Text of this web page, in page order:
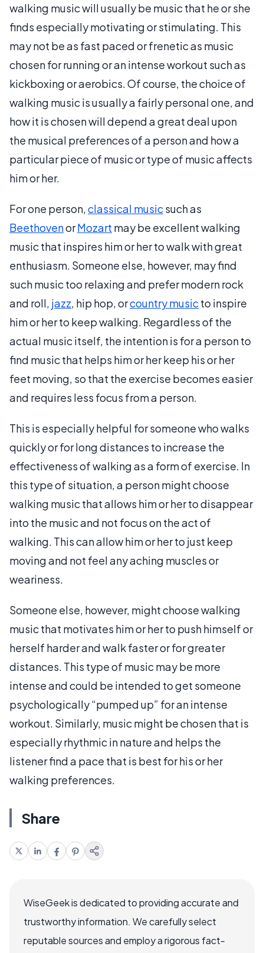
walking music will usually be music that he or she
finds especially motivating or stimulating. This
may not be as fast paced or frenetic as music
chosen for running or an intense workout such as
kickboxing or aerobics. Of course, the choice of
walking music is usually a fairly personal one, and
how it is chosen will depend a great deal upon
the musical preferences of a person and how a
particular piece of music or type of music affects
him or her.
For one person,classical musicsuch as
BeethovenorMozart may be excellent walking
music that inspires him or her to walk with great
enthusiasm. Someone else, however, may find
such music too relaxing and prefer modern rock
and roll, jazz, hip hop, orcountry musicto inspire
him or her to keep walking. Regardless of the
actual music itself, the intention is for a person to
find music that helps him or her keep his or her
feet moving, so that the exercise becomes easier
and requires less focus from a person.
This is especially helpful for someone who walks
quickly or for long distances to increase the
effectiveness of walking as a form of exercise. In
this type of situation, a person might choose
walking music that allows him or her to disappear
into the music and not focus on the act of
walking. This can allow him or her to just keep
moving and not feel any aching muscles or
weariness.
Someone else, however, might choose walking
music that motivates him or her to push himself or
herself harder and walk faster or for greater
distances. This type of music may be more
intense and could be intended to get someone
psychologically “pumped up” for an intense
workout. Similarly, music might be chosen that is
especially rhythmic in nature and helps the
listener find a pace that is best for his or her
walking preferences.
Share
WiseGeek is dedicated to providing accurate and
trustworthy information. We carefully select
reputable sources and employ a rigorous fact-